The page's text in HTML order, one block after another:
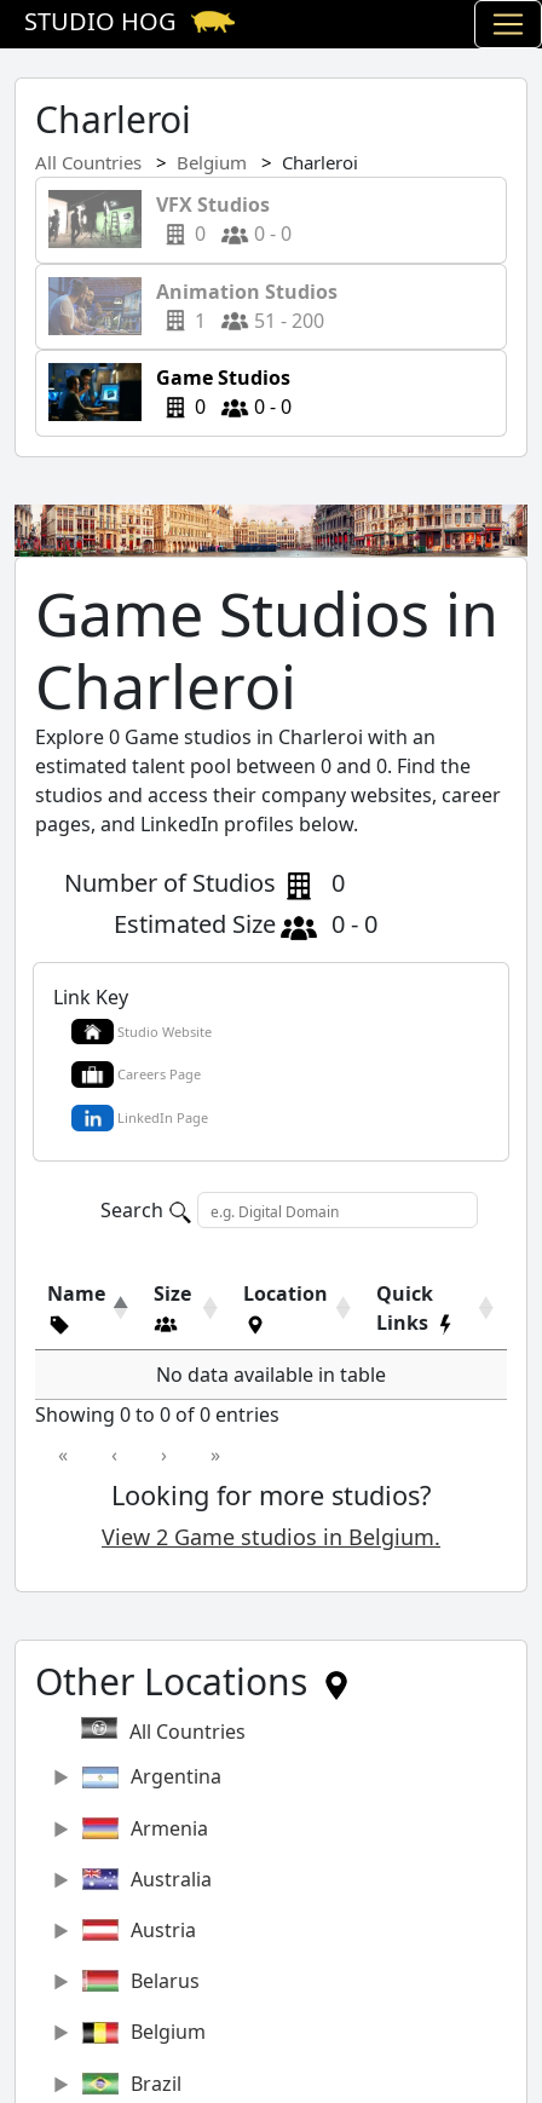
STUDIO HOG
Charleroi
All Countries Belgium Charleroi
VFX Studios
0
0 - 0
Animation Studios
1
51 - 200
Game Studios
0
0 - 0
Game Studios in
Charleroi
Explore 0 Game studios in Charleroi with an
estimated talent pool between 0 and 0. Find the
studios and access their company websites, career
pages, and LinkedIn profiles below.
Number of Studios
0
Estimated Size
0 - 0
Link Key
Studio Website
Careers Page
LinkedIn Page
Search
Name Size Location
Quick
Links
No data available in table
Showing 0 to 0 of 0 entries
«
‹ › »
Looking for more studios?
View 2 Game studios in Belgium.
Other Locations
All Countries
Argentina
Armenia
Australia
Austria
Belarus
Belgium
Brazil